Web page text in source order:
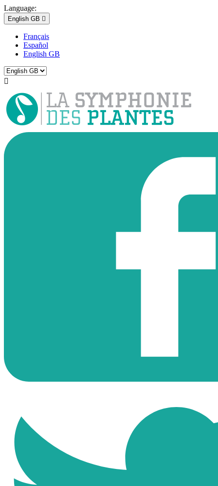
Language:
English GB 
Français
Español
English GB
